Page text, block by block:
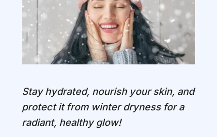
Stay hydrated, nourish your skin, and
protect it from winter dryness for a
radiant, healthy glow!